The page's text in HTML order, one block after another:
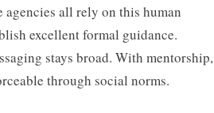
all rely on this human
excellent formal guidance.
stays broad. With mentorship,
through social norms.